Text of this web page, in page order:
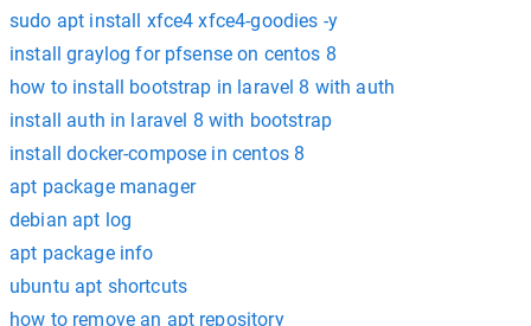
sudo apt install xfce4 xfce4-goodies -y
install graylog for pfsense on centos 8
how to install bootstrap in laravel 8 with auth
install auth in laravel 8 with bootstrap
install docker-compose in centos 8
apt package manager
debian apt log
apt package info
ubuntu apt shortcuts
how to remove an apt repository